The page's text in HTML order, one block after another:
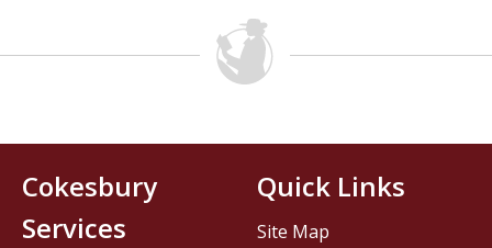
Cokesbury
Services
Quick Links
Site Map